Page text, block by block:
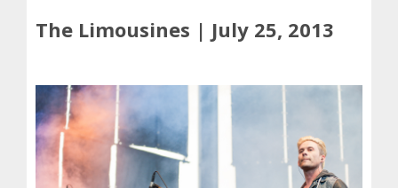
The Limousines | July 25, 2013